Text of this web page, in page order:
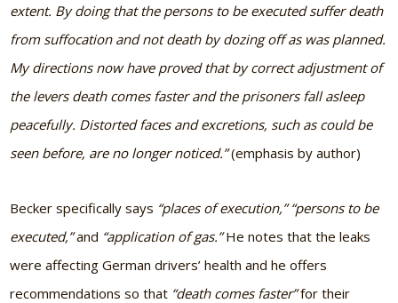
extent. By doing that the persons to be executed suffer death
from suffocation and not death by dozing off as was planned.
My directions now have proved that by correct adjustment of
the levers death comes faster and the prisoners fall asleep
peacefully. Distorted faces and excretions, such as could be
seen before, are no longer noticed.”(emphasis by author)
Becker specifically says “places of execution,” “persons to be
executed,”and “application of gas.”He notes that the leaks
were affecting German drivers’ health and he offers
recommendations so that “death comes faster”for their